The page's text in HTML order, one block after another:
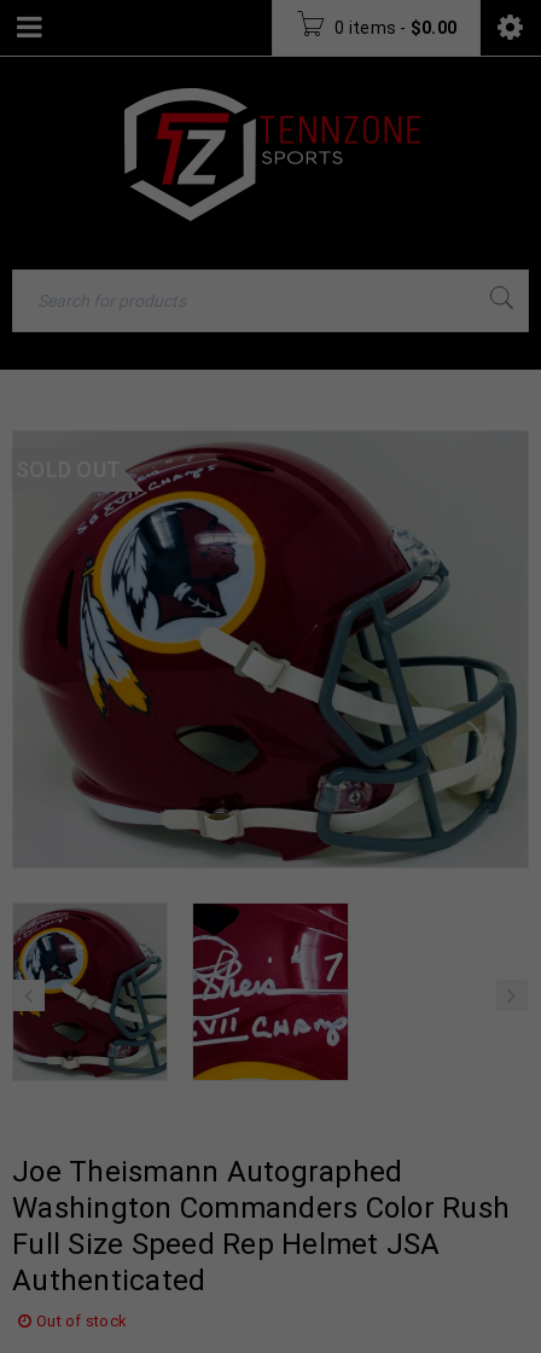
0 items - $0.00
Joe Theismann Autographed
Washington Commanders Color Rush
Full Size Speed Rep Helmet JSA
Authenticated
Out of stock